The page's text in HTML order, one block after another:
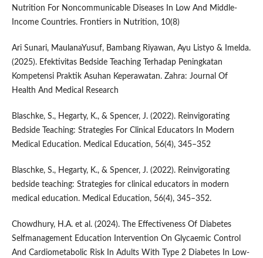
Nutrition For Noncommunicable Diseases In Low And Middle-
Income Countries. Frontiers in Nutrition, 10(8)
Ari Sunari, MaulanaYusuf, Bambang Riyawan, Ayu Listyo & Imelda.
(2025). Efektivitas Bedside Teaching Terhadap Peningkatan
Kompetensi Praktik Asuhan Keperawatan. Zahra: Journal Of
Health And Medical Research
Blaschke, S., Hegarty, K., & Spencer, J. (2022). Reinvigorating
Bedside Teaching: Strategies For Clinical Educators In Modern
Medical Education. Medical Education, 56(4), 345–352
Blaschke, S., Hegarty, K., & Spencer, J. (2022). Reinvigorating
bedside teaching: Strategies for clinical educators in modern
medical education. Medical Education, 56(4), 345–352.
Chowdhury, H.A. et al. (2024). The Effectiveness Of Diabetes
Selfmanagement Education Intervention On Glycaemic Control
And Cardiometabolic Risk In Adults With Type 2 Diabetes In Low-